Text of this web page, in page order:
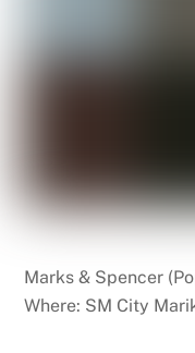
Marks & Spencer
Where: SM City